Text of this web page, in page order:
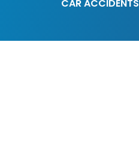
CAR ACCIDENTS